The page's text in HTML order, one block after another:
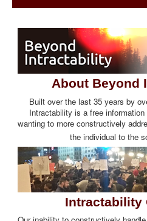
About Beyond
Built over the last 35 years by
Intractability is a free
wanting to more constructively
the individual to the
Intractability